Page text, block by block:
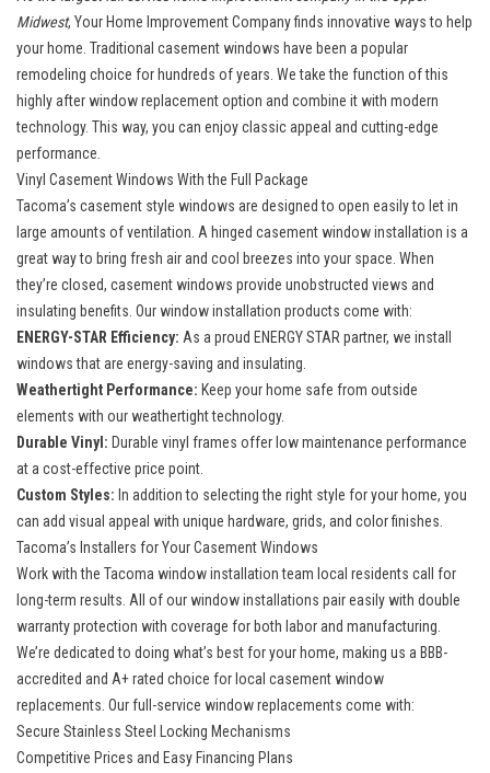
Midwest, Your Home Improvement Company finds innovative ways to help
your home. Traditional casement windows have been a popular
remodeling choice for hundreds of years. We take the function of this
highly afterwindow replacement option and combine it with modern
technology. This way, you can enjoy classic appeal and cutting-edge
performance.
Vinyl Casement Windows With the Full Package
Tacoma’s casement style windows are designed to open easily to let in
large amounts of ventilation. A hinged casement window installation is a
great way to bring fresh air and cool breezes into your space. When
they’re closed, casement windows provide unobstructed views and
insulating benefits. Our window installation products come with:
ENERGY-STAR Efficiency: As a proud ENERGY STAR partner, we install
windows that are energy-saving and insulating.
Weathertight Performance: Keep your home safe from outside
elements with our weathertight technology.
Durable Vinyl: Durable vinyl frames offer low maintenance performance
at a cost-effective price point.
Custom Styles: In addition to selecting the right style for your home, you
can add visual appeal with unique hardware, grids, and color finishes.
Tacoma’s Installers for Your Casement Windows
Work with the Tacoma window installation team local residents call for
long-term results. All of our window installations pair easily with double
warranty protection with coverage for both labor and manufacturing.
We’re dedicated to doing what’s best for your home, making us a BBB-
accredited and A+ rated choice for local casement window
replacements. Ourfull-service window replacements come with:
Secure Stainless Steel Locking Mechanisms
Competitive Prices and Easy Financing Plans